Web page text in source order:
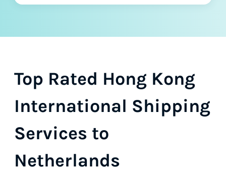
Top Rated Hong Kong
International Shipping
Services to
Netherlands